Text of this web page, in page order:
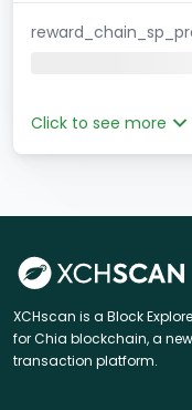
Click to see more
XCHscan is a Block
for Chia blockchain, a
transaction platform.